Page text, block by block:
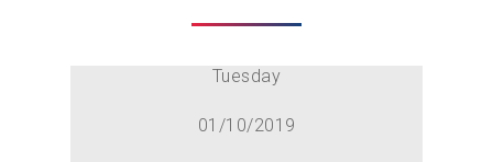
Tuesday
01/10/2019